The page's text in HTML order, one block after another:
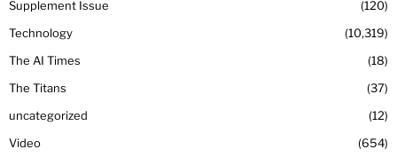
Supplement Issue
120
Technology
10,319
The AI Times
18
The Titans
37
uncategorized
12
Video
654